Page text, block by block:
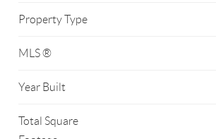
Property Type
MLS ®
Year Built
Total Square